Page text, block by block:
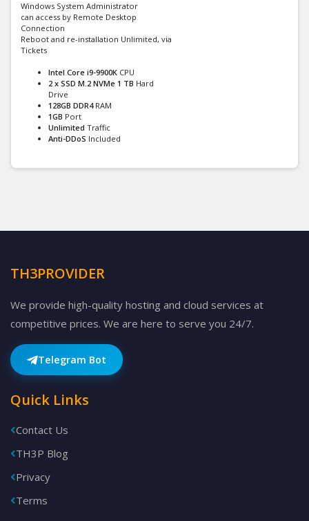
Windows System Administrator
can access by Remote Desktop
Connection
Reboot and re-installation Unlimited, via
Tickets
Intel Core i9-9900K CPU
2 x SSD M.2 NVMe 1 TB Hard
Drive
128GB DDR4RAM
1GB Port
Unlimited Traffic
Anti-DDoS Included
TH3PROVIDER
We provide high-quality hosting and cloud services at
competitive prices. We are here to serve you 24/7.
Telegram Bot
Quick Links
Contact Us
TH3P Blog
Privacy
Terms